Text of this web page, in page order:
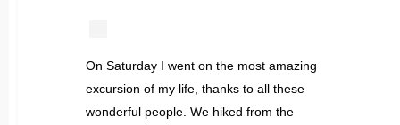
On Saturday I went on the most amazing
excursion of my life, thanks to all these
wonderful people. We hiked from the